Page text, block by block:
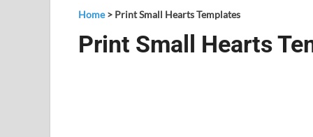
Home> Print Small Hearts Templates
Print Small Hearts